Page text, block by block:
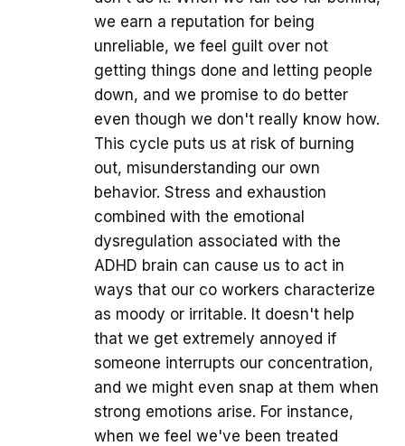
we earn a reputation for being
unreliable, we feel guilt over not
getting things done and letting people
down, and we promise to do better
even though we don't really know how.
This cycle puts us at risk of burning
out, misunderstanding our own
behavior. Stress and exhaustion
combined with the emotional
dysregulation associated with the
ADHD brain can cause us to act in
ways that our co workers characterize
as moody or irritable. It doesn't help
that we get extremely annoyed if
someone interrupts our concentration,
and we might even snap at them when
strong emotions arise. For instance,
when we feel we've been treated